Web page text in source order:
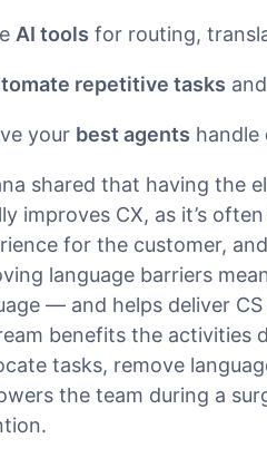
AI tools for routing,
repetitive tasks
your best agents handle
shared that having the
improves CX, as it’s
for the customer,
language barriers
— and helps deliver
benefits the activities
tasks, remove
the team during a